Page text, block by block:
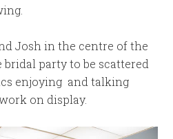
Josh in the centre of the
party to be scattered
enjoying and talking
on display.